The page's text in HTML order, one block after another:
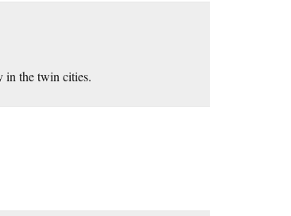
in the twin cities.